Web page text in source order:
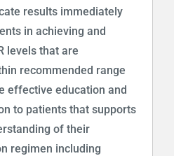
results immediately
in achieving and
levels that are
recommended range
effective education and
to patients that supports
of their
regimen including